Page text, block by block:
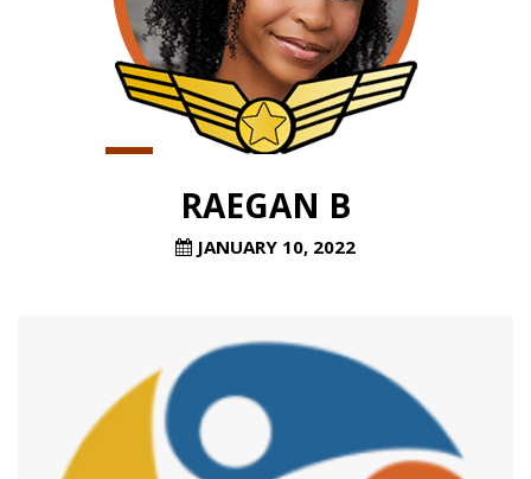
RAEGAN B
JANUARY 10, 2022